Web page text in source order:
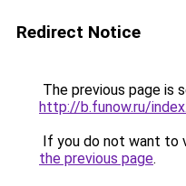
Redirect Notice
The previous page is
http://b.funow.ru/
If you do not want to
the previous page.